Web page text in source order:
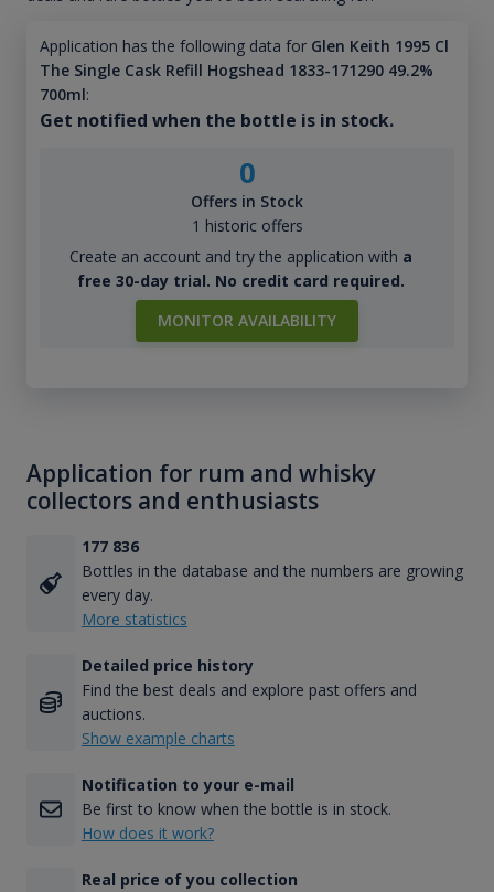
Application has the following data for Glen Keith 1995 Cl
The Single Cask Refill Hogshead 1833-171290 49.2%
700ml:
Get notified when the bottle is in stock.
0
Offers in Stock
1 historic offers
Create an account and try the application with a
free 30-day trial. No credit card required.
MONITOR AVAILABILITY
Application for rum and whisky
collectors and enthusiasts
177 836
Bottles in the database and the numbers are growing
every day.
More statistics
Detailed price history
Find the best deals and explore past offers and
auctions.
Show example charts
Notification to your e-mail
Be first to know when the bottle is in stock.
How does it work?
Real price of you collection